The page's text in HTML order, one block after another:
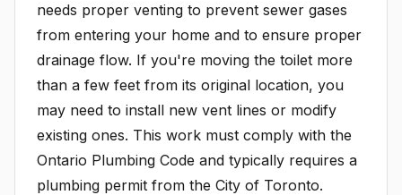
needs proper venting to prevent sewer gases
from entering your home and to ensure proper
drainage flow. If you're moving the toilet more
than a few feet from its original location, you
may need to install new vent lines or modify
existing ones. This work must comply with the
Ontario Plumbing Code and typically requires a
plumbing permit from the City of Toronto.